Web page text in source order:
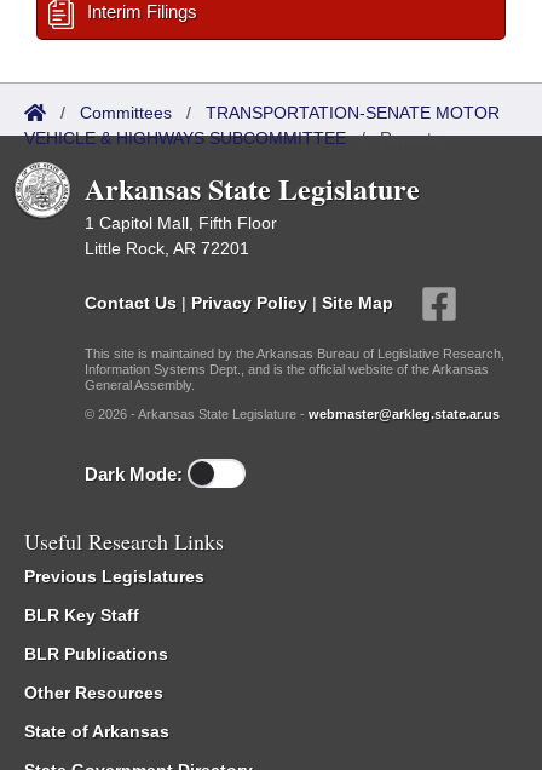
Interim Filings
/ Committees / TRANSPORTATION-SENATE MOTOR
VEHICLE & HIGHWAYS SUBCOMMITTEE/Reports
Arkansas State Legislature
1 Capitol Mall, Fifth Floor
Little Rock, AR 72201
Contact Us | Privacy Policy | Site Map
This site is maintained by the Arkansas Bureau of Legislative Research,
Information Systems Dept., and is the official website of the Arkansas
General Assembly.
© 2026 - Arkansas State Legislature - webmaster@arkleg.state.ar.us
Dark Mode:
Useful Research Links
Previous Legislatures
BLR Key Staff
BLR Publications
Other Resources
State of Arkansas